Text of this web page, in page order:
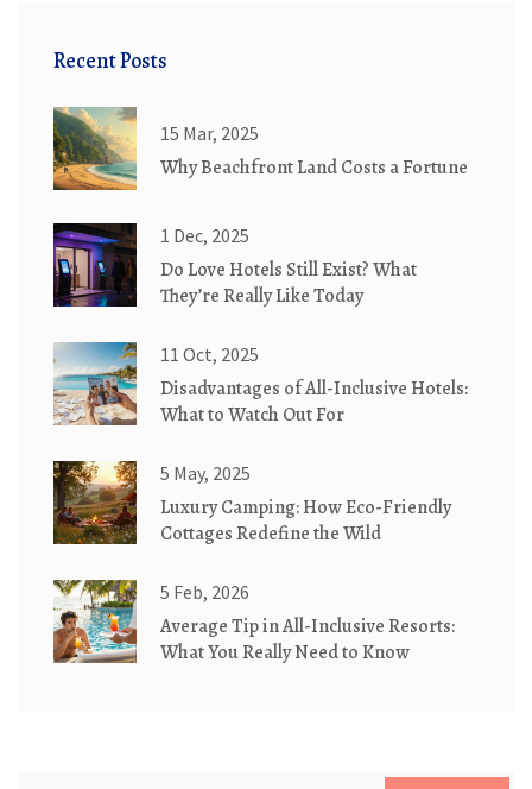
Recent Posts
15 Mar, 2025
Why Beachfront Land Costs a Fortune
1 Dec, 2025
Do Love Hotels Still Exist? What
They’re Really Like Today
11 Oct, 2025
Disadvantages of All-Inclusive Hotels:
What to Watch Out For
5 May, 2025
Luxury Camping: How Eco-Friendly
Cottages Redefine the Wild
5 Feb, 2026
Average Tip in All-Inclusive Resorts:
What You Really Need to Know